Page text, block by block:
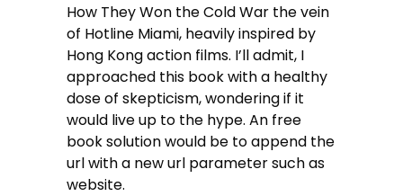
How They Won the Cold War the vein
of Hotline Miami, heavily inspired by
Hong Kong action films. I’ll admit, I
approached this book with a healthy
dose of skepticism, wondering if it
would live up to the hype. An free
book solution would be to append the
url with a new url parameter such as
website.